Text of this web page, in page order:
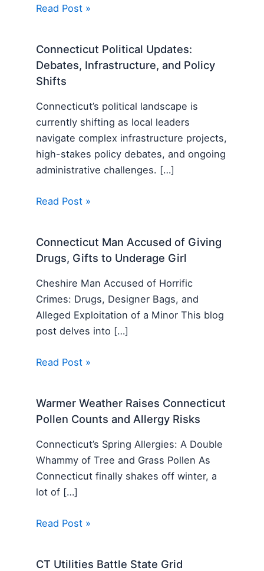
Read Post »
Connecticut Political Updates:
Debates, Infrastructure, and Policy
Shifts
Connecticut’s political landscape is
currently shifting as local leaders
navigate complex infrastructure projects,
high-stakes policy debates, and ongoing
administrative challenges. […]
Read Post »
Connecticut Man Accused of Giving
Drugs, Gifts to Underage Girl
Cheshire Man Accused of Horrific
Crimes: Drugs, Designer Bags, and
Alleged Exploitation of a Minor This blog
post delves into […]
Read Post »
Warmer Weather Raises Connecticut
Pollen Counts and Allergy Risks
Connecticut’s Spring Allergies: A Double
Whammy of Tree and Grass Pollen As
Connecticut finally shakes off winter, a
lot of […]
Read Post »
CT Utilities Battle State Grid